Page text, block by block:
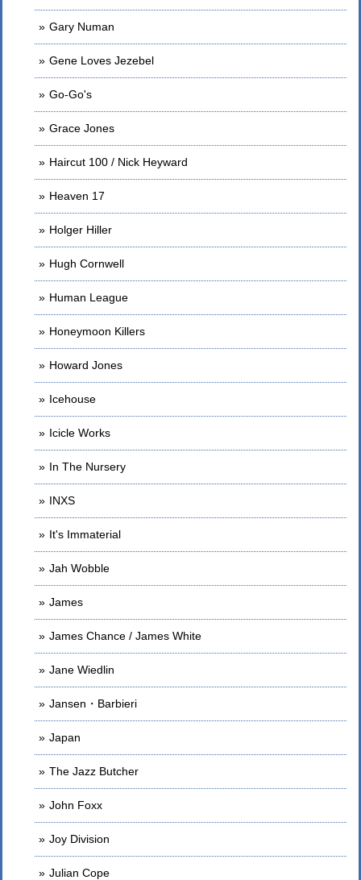
Gary Numan
Gene Loves Jezebel
Go-Go's
Grace Jones
Haircut 100 / Nick Heyward
Heaven 17
Holger Hiller
Hugh Cornwell
Human League
Honeymoon Killers
Howard Jones
Icehouse
Icicle Works
In The Nursery
INXS
It's Immaterial
Jah Wobble
James
James Chance / James White
Jane Wiedlin
Jansen・Barbieri
Japan
The Jazz Butcher
John Foxx
Joy Division
Julian Cope